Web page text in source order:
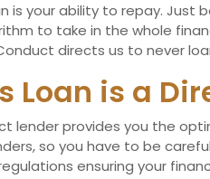
is your ability to repay.
to take in the whole
directs us to never
Loan is a
lender provides you the
so you have to be
ensuring your